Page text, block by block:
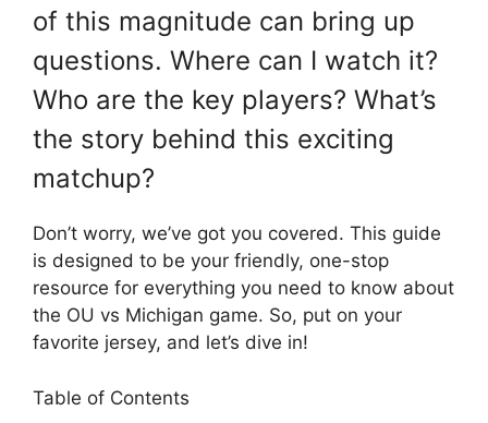
of this magnitude can bring up
questions. Where can I watch it?
Who are the key players? What’s
the story behind this exciting
matchup?
Don’t worry, we’ve got you covered. This guide
is designed to be your friendly, one-stop
resource for everything you need to know about
the OU vs Michigan game. So, put on your
favorite jersey, and let’s dive in!
Table of Contents